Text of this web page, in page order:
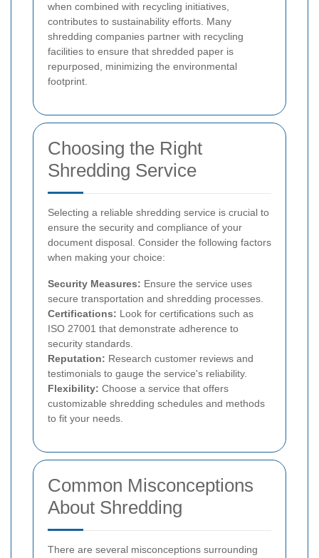
when combined with recycling initiatives,
contributes to sustainability efforts. Many
shredding companies partner with recycling
facilities to ensure that shredded paper is
repurposed, minimizing the environmental
footprint.
Choosing the Right
Shredding Service
Selecting a reliable shredding service is crucial to
ensure the security and compliance of your
document disposal. Consider the following factors
when making your choice:
Security Measures: Ensure the service uses
secure transportation and shredding processes.
Certifications: Look for certifications such as
ISO 27001 that demonstrate adherence to
security standards.
Reputation: Research customer reviews and
testimonials to gauge the service's reliability.
Flexibility: Choose a service that offers
customizable shredding schedules and methods
to fit your needs.
Common Misconceptions
About Shredding
There are several misconceptions surrounding